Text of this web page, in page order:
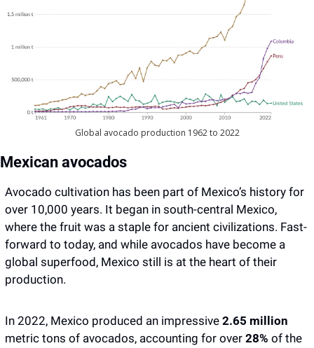
Global avocado production 1962 to 2022
Mexican avocados
Avocado cultivation has been part of Mexico’s history for
over 10,000 years. It began in south-central Mexico,
where the fruit was a staple for ancient civilizations. Fast-
forward to today, and while avocados have become a
global superfood, Mexico still is at the heart of their
production.
In 2022, Mexico produced an impressive 2.65 million
metric tons of avocados, accounting for over 28% of the